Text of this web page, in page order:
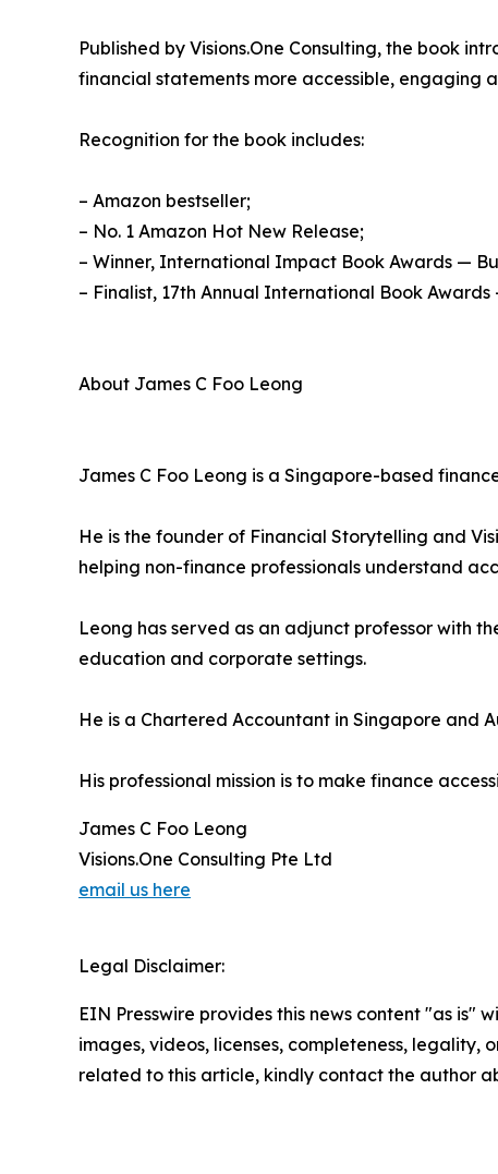
Published by Visions.One Consulting, the book
financial statements more accessible, engaging
Recognition for the book includes:
– Amazon bestseller;
– No. 1 Amazon Hot New Release;
– Winner, International Impact Book Awards —
– Finalist, 17th Annual International Book Awards
About James C Foo Leong
James C Foo Leong is a Singapore-based
He is the founder of Financial Storytelling and
helping non-finance professionals understand
Leong has served as an adjunct professor with
education and corporate settings.
He is a Chartered Accountant in Singapore and
His professional mission is to make finance
James C Foo Leong
Visions.One Consulting Pte Ltd
email us here
Legal Disclaimer:
EIN Presswire provides this news content "as
images, videos, licenses, completeness,
related to this article, kindly contact the author